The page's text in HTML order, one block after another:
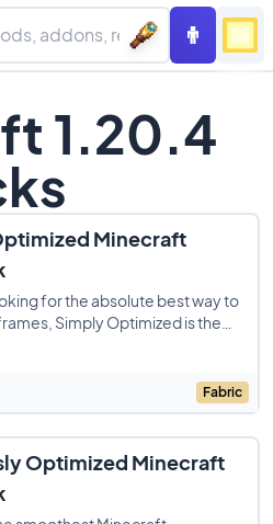
1.20.4
Minecraft
for the absolute best way to
Simply Optimized is the
It is designed to be the
Fabric
Optimized Minecraft